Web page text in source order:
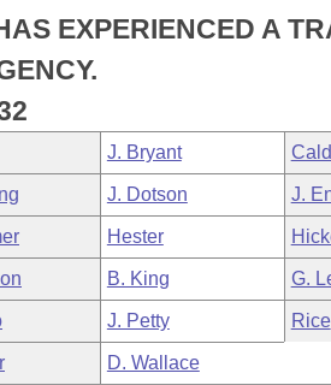
Committees
Committees
Committees
The Whole/Business Meetings
Bill Tracking
from Committee
Report
Agendas
and Constitution of 1874
Legislation
List
EXPERIENCED A
J. Bryant
J. Dotson J.
Hester
B. King G.
J. Petty Rice
D. Wallace